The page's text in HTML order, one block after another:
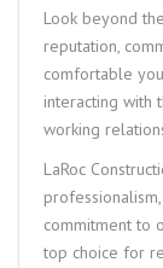
Look beyond
reputation,
comfortable
interacting with
working
LaRoc
commitment to
top choice for